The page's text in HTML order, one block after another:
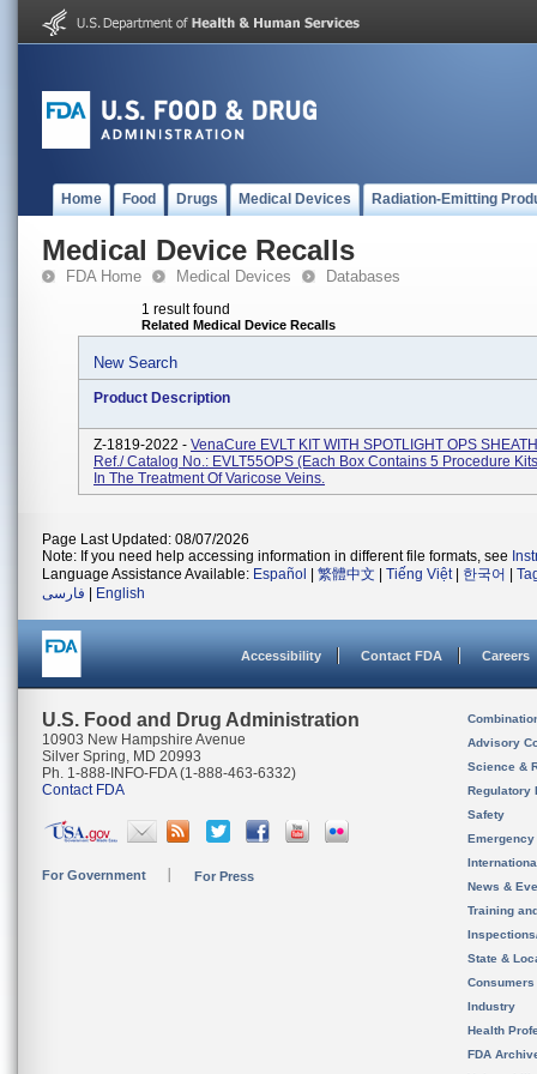
Home Food Drugs Medical Devices Radiation-Emitting
Medical Device Recalls
FDA Home Medical Devices Databases
1 result found
Related Medical Device Recalls
New Search
Product Description
Z-1819-2022 - VenaCure EVLT KIT WITH SPOTLIGHT OPS
Ref./ Catalog No.: EVLT55OPS (each Box Contains 5 Procedure
In The Treatment Of Varicose Veins.
Page Last Updated: 08/07/2026
Note: If you need help accessing information in different file formats, see
Language Assistance Available: Español 繁體中文 Tiếng Việt| 한국어
فارسی
English
Accessibility Contact FDA Careers
U.S. Food and Drug Administration
10903 New Hampshire Avenue
Silver Spring, MD 20993
Ph. 1-888-INFO-FDA (1-888-463-6332)
Contact FDA
For Government For Press
Advisory
Science &
Regulatory
Safety
News &
Training
State &
Consumers
Industry
Health
FDA